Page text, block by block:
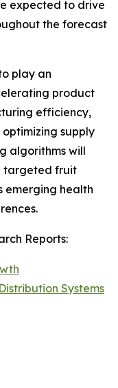
expected to drive
the forecast
play an
product
efficiency,
supply
algorithms will
targeted fruit
emerging health
Reports:
Systems